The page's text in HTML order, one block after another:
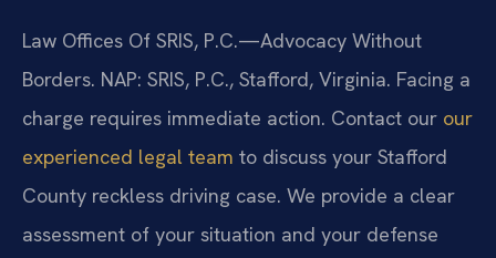
Law Offices Of SRIS, P.C.—Advocacy Without
Borders. NAP: SRIS, P.C., Stafford, Virginia. Facing a
charge requires immediate action. Contact our our
experienced legal team to discuss your Stafford
County reckless driving case. We provide a clear
assessment of your situation and your defense